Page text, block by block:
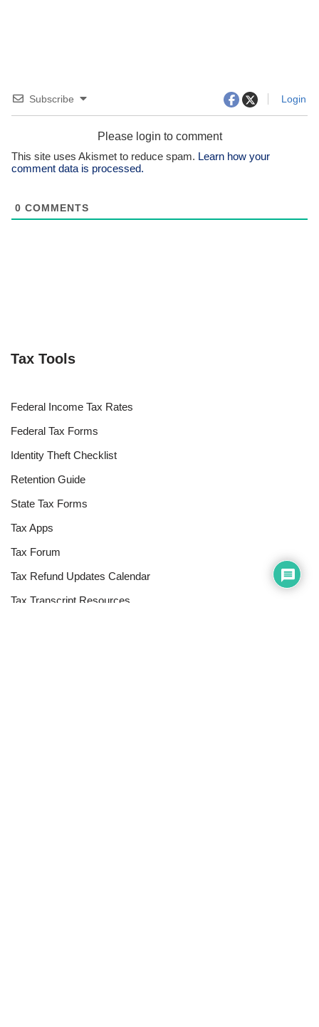
Subscribe Login
Please login to comment
This site uses Akismet to reduce spam. Learn how your
comment data is processed.
0 COMMENTS
Tax Tools
Federal Income Tax Rates
Federal Tax Forms
Identity Theft Checklist
Retention Guide
State Tax Forms
Tax Apps
Tax Forum
Tax Refund Updates Calendar
Tax Transcript Resources